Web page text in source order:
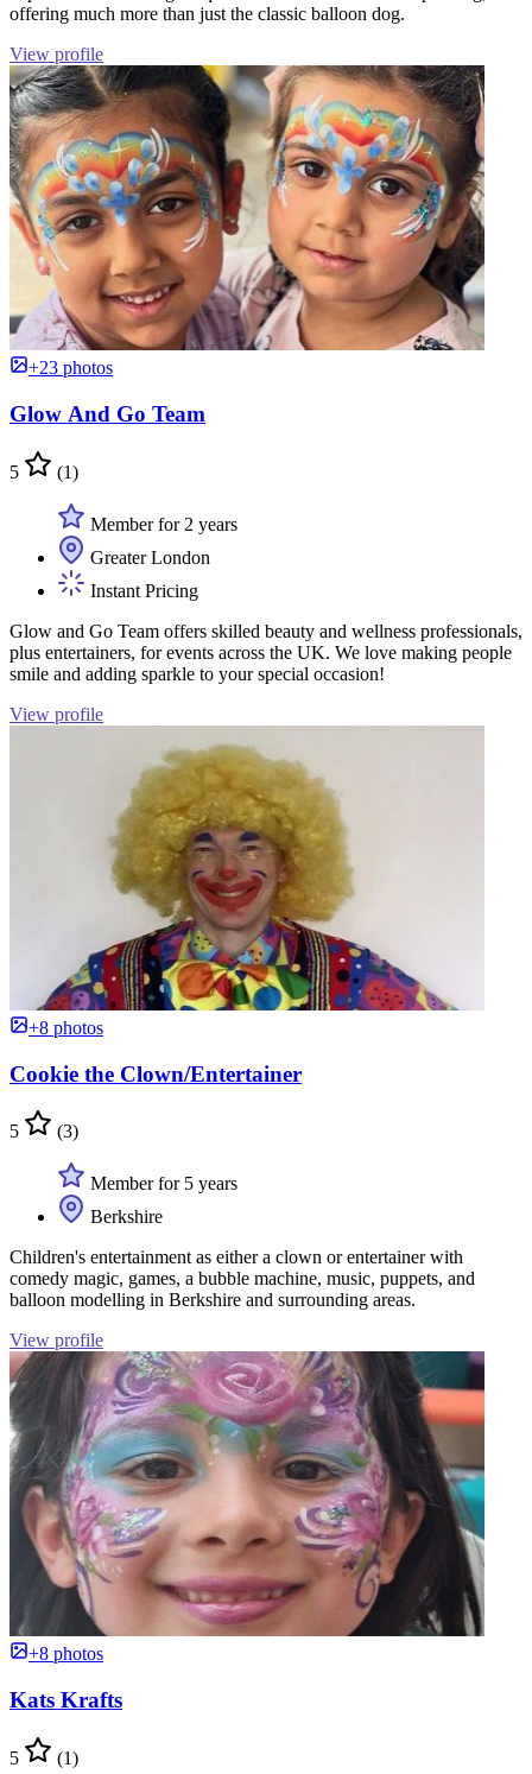
offering much more than just the classic balloon dog.
View profile
+23 photos
Glow And Go Team
5 (1)
Member for 2 years
Greater London
Instant Pricing
Glow and Go Team offers skilled beauty and wellness professionals,
plus entertainers, for events across the UK. We love making people
smile and adding sparkle to your special occasion!
View profile
+8 photos
Cookie the Clown/Entertainer
5 (3)
Member for 5 years
Berkshire
Children's entertainment as either a clown or entertainer with
comedy magic, games, a bubble machine, music, puppets, and
balloon modelling in Berkshire and surrounding areas.
View profile
+8 photos
Kats Krafts
5 (1)